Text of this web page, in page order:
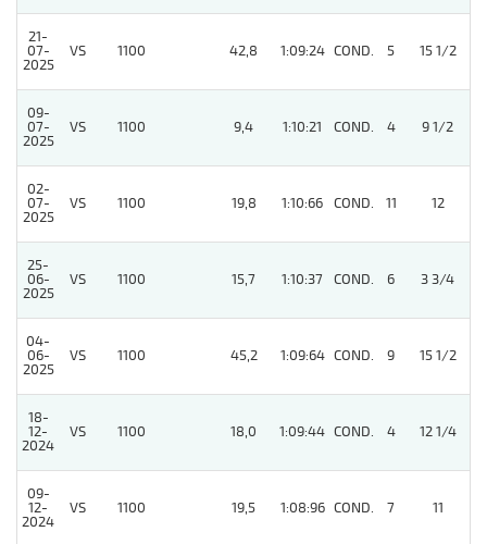
21-
07-
2025
VS 1100 42,8 1:09:24 COND. 5 15 1/2
09-
07-
2025
VS 1100 9,4 1:10:21 COND. 4 9 1/2
02-
07-
2025
VS 1100 19,8 1:10:66 COND. 11 12
25-
06-
2025
VS 1100 15,7 1:10:37 COND. 6 3 3/4
04-
06-
2025
VS 1100 45,2 1:09:64 COND. 9 15 1/2
18-
12-
2024
VS 1100 18,0 1:09:44 COND. 4 12 1/4
09-
12-
2024
VS 1100 19,5 1:08:96 COND. 7 11